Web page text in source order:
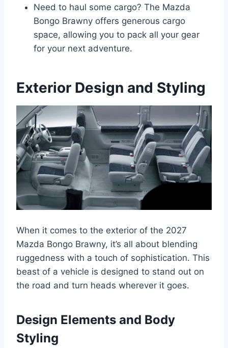
Need to haul some cargo? The Mazda
Bongo Brawny offers generous cargo
space, allowing you to pack all your gear
for your next adventure.
Exterior Design and Styling
When it comes to the exterior of the 2027
Mazda Bongo Brawny, it’s all about blending
ruggedness with a touch of sophistication. This
beast of a vehicle is designed to stand out on
the road and turn heads wherever it goes.
Design Elements and Body
Styling